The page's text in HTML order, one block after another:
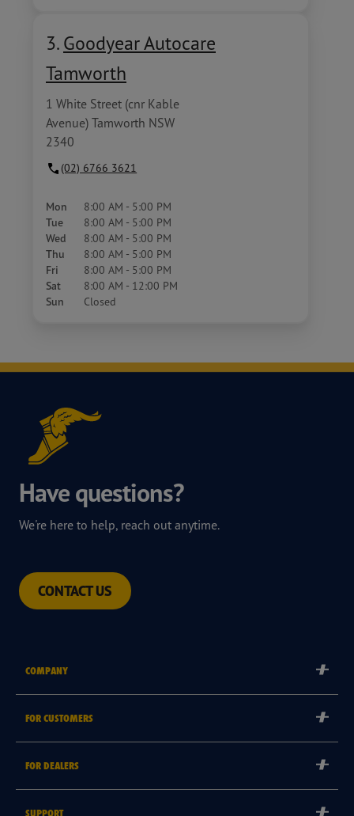
3. Goodyear Autocare
Tamworth
1 White Street (cnr Kable
Avenue) Tamworth NSW
2340
(02) 6766 3621
Mon 8:00 AM - 5:00 PM
Tue 8:00 AM - 5:00 PM
Wed 8:00 AM - 5:00 PM
Thu 8:00 AM - 5:00 PM
Fri 8:00 AM - 5:00 PM
Sat 8:00 AM - 12:00 PM
Sun Closed
Have questions?
We're here to help, reach out anytime.
CONTACT US
COMPANY
Goodyear Brand
Goodyear Blimp
FOR CUSTOMERS
FOR DEALERS
SUPPORT